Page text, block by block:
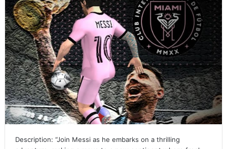
Description: “Join Messi as he embarks on a thrilling